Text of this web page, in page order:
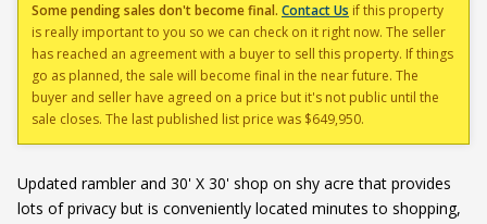
Some pending sales don't become final. Contact Us if this property
is really important to you so we can check on it right now. The seller
has reached an agreement with a buyer to sell this property. If things
go as planned, the sale will become final in the near future. The
buyer and seller have agreed on a price but it's not public until the
sale closes. The last published list price was $649,950.
Updated rambler and 30' X 30' shop on shy acre that provides
lots of privacy but is conveniently located minutes to shopping,